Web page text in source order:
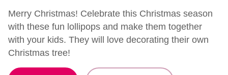
Merry Christmas! Celebrate this Christmas season
with these fun lollipops and make them together
with your kids. They will love decorating their own
Christmas tree!